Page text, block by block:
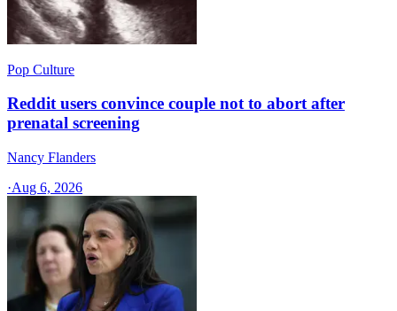
Pop Culture
Reddit users convince couple not to abort after
prenatal screening
Nancy Flanders
·Aug 6, 2026